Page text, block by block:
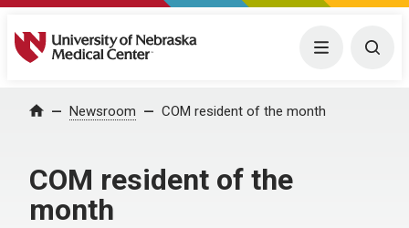
University of Nebraska Medical Center Menu
Home Newsroom COM resident of the month
COM resident of the
month